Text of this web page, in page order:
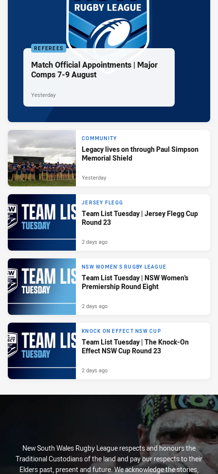
REFEREES
Match Official Appointments | Major
Comps 7-9 August
Yesterday
COMMUNITY
Legacy lives on through Paul Simpson
Memorial Shield
Yesterday
JERSEY FLEGG
Team List Tuesday | Jersey Flegg Cup
Round 23
2 days ago
NSW WOMEN'S RUGBY LEAGUE
Team List Tuesday | NSW Women's
Premiership Round Eight
2 days ago
KNOCK ON EFFECT NSW CUP
Team List Tuesday | The Knock-On
Effect NSW Cup Round 23
2 days ago
New South Wales Rugby League respects and honours the
Traditional Custodians of the land and pay our respects to their
Elders past, present and future. We acknowledge the stories,